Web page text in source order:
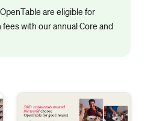
are eligible for
with our annual Core and